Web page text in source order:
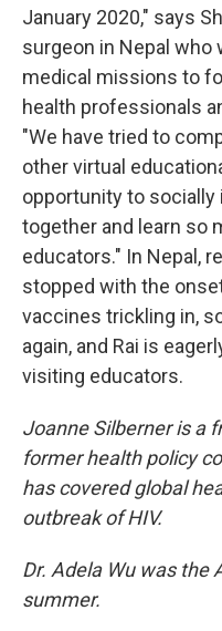
January 2020," says
surgeon in Nepal who
medical missions to
health professionals
"We have tried to
other virtual
opportunity to
together and learn so
educators." In Nepal,
stopped with the
vaccines trickling in,
again, and Rai is
visiting educators.
Joanne Silberner is a
former health policy
has covered global
outbreak of HIV.
Dr. Adela Wu was the
summer.